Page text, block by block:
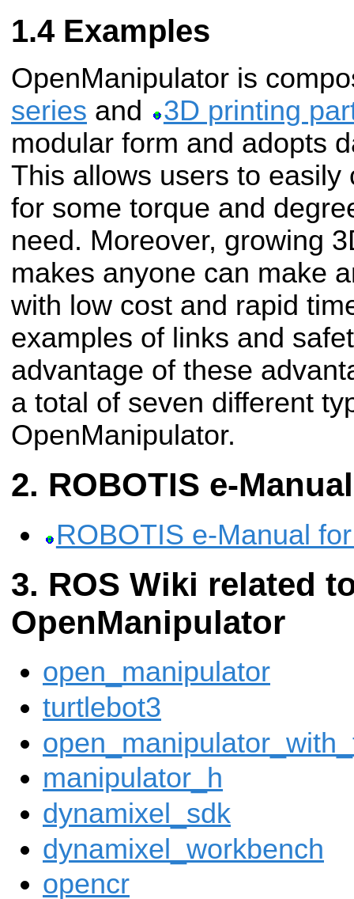
Examples
OpenManipulator is
series and
3D printing
modular form and adopts
This allows users to easily
for some torque and
need. Moreover, growing
makes anyone can make
with low cost and rapid
examples of links and
advantage of these
a total of seven different
OpenManipulator.
ROBOTIS e-Manual
ROBOTIS e-Manual
ROS Wiki related
OpenManipulator
open_manipulator
turtlebot3
manipulator_h
dynamixel_sdk
dynamixel_workbench
opencr